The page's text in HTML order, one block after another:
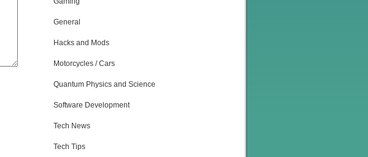
General
Hacks and Mods
Motorcycles / Cars
Quantum Physics and Science
Software Development
Tech News
Tech Tips